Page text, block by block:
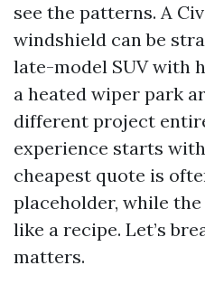
see the patterns. A
windshield can be
late-model SUV with
a heated wiper park
different project
experience starts
cheapest quote is
placeholder, while
like a recipe. Let’s
matters.